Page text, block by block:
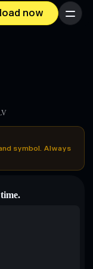
now Menu
symbol. Always